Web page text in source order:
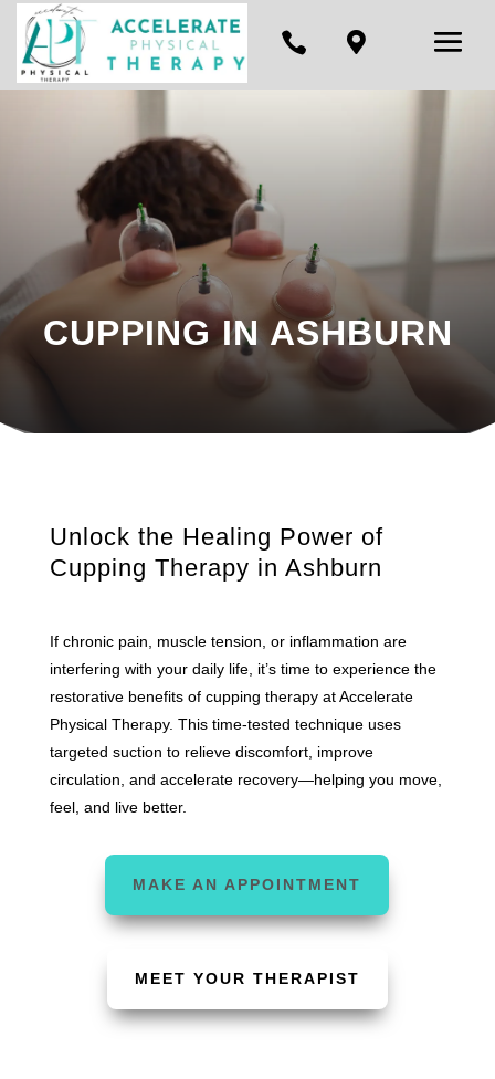
 
CUPPING IN ASHBURN
Unlock the Healing Power of
Cupping Therapy in Ashburn
If chronic pain, muscle tension, or inflammation are
interfering with your daily life, it’s time to experience the
restorative benefits of cupping therapy at Accelerate
Physical Therapy. This time-tested technique uses
targeted suction to relieve discomfort, improve
circulation, and accelerate recovery—helping you move,
feel, and live better.
MAKE AN APPOINTMENT
MEET YOUR THERAPIST